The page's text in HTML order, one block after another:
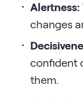
Alertness:
changes
confident
them.